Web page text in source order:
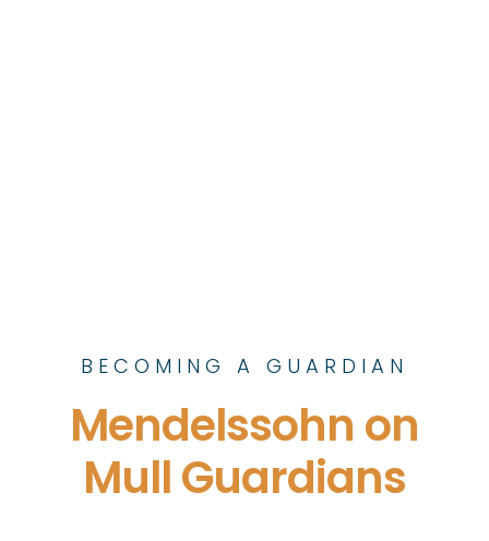
BECOMING A GUARDIAN
Mendelssohn on
Mull Guardians